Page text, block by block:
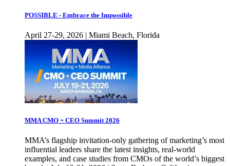
POSSIBLE - Embrace the Impossible
April 27-29, 2026 | Miami Beach, Florida
MMA CMO + CEO Summit 2026
MMA’s flagship invitation-only gathering of marketing’s most
influential leaders share the latest insights, real-world
examples, and case studies from CMOs of the world’s biggest